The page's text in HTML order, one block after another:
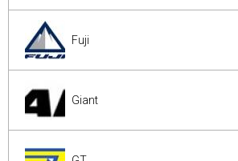
Fuji
Giant